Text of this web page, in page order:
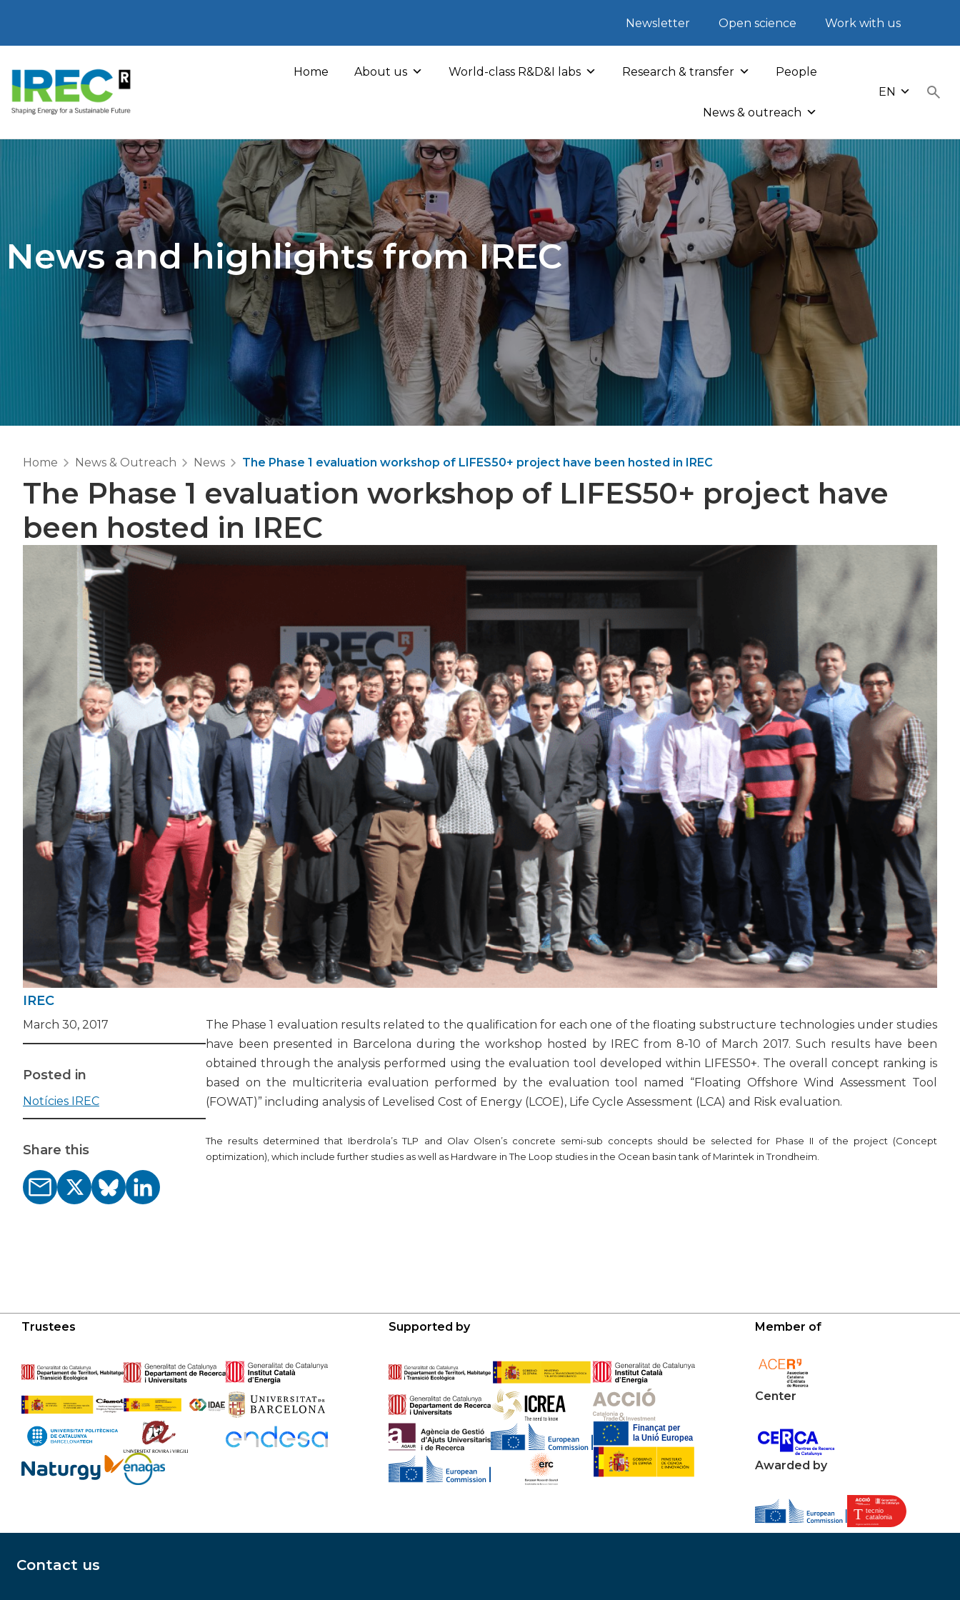
content
Newsletter Open science Work with us
Home About us World-class R&D&I labs Research & transfer People
News & outreach
EN
News and highlights from IREC
Home News & Outreach News The Phase 1 evaluation workshop of LIFES50+ project have been hosted in IREC
The Phase 1 evaluation workshop of LIFES50+ project have
been hosted in IREC
IREC
March 30, 2017
Posted in
Notícies IREC
Share this
The Phase 1 evaluation results related to the qualification for each one of the floating substructure technologies under studies
have been presented in Barcelona during the workshop hosted by IREC from 8-10 of March 2017. Such results have been
obtained through the analysis performed using the evaluation tool developed within LIFES50+. The overall concept ranking is
based on the multicriteria evaluation performed by the evaluation tool named “Floating Offshore Wind Assessment Tool
(FOWAT)” including analysis of Levelised Cost of Energy (LCOE), Life Cycle Assessment (LCA) and Risk evaluation.
The results determined that Iberdrola’s TLP and Olav Olsen’s concrete semi-sub concepts should be selected for Phase II of the project (Concept
optimization), which include further studies as well as Hardware in The Loop studies in the Ocean basin tank of Marintek in Trondheim.
Trustees Supported by Member of
Center
Awarded by
Contact us